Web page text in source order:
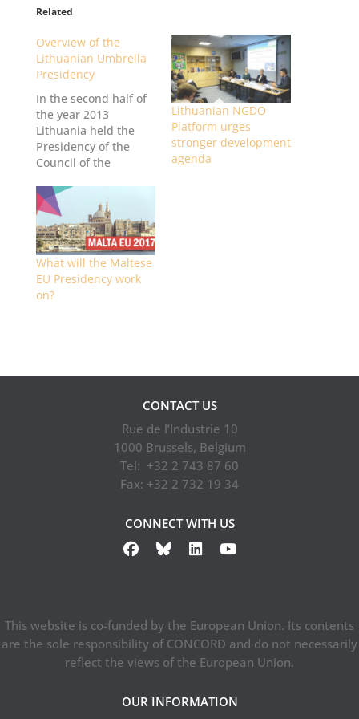
l
t
r
m
Related
Overview of the
Lithuanian Umbrella
Presidency
In the second half of
the year 2013
Lithuania held the
Presidency of the
Council of the
for the first time. This
article will shortly
present the main
activities of the
Lithuanian National
Non-Governmental
Development
Lithuanian NGDO
Platform urges
stronger development
agenda
What will the Maltese
EU Presidency work
on?
CONTACT US
Rue de l’Industrie 10
1000 Brussels, Belgium
Tel: +32 2 743 87 60
Fax: +32 2 732 19 34
CONNECT WITH US
This website is co-funded by the European Union. Its contents
are the sole responsibility of CONCORD and do not necessarily
reflect the views of the European Union.
OUR INFORMATION